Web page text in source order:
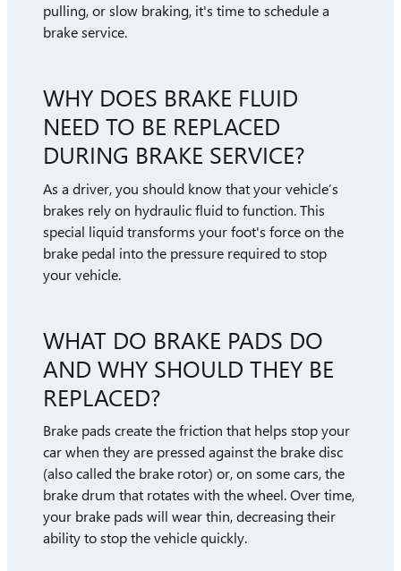
pulling, or slow braking, it's time to schedule a
brake service.
WHY DOES BRAKE FLUID
NEED TO BE REPLACED
DURING BRAKE SERVICE?
As a driver, you should know that your vehicle’s
brakes rely on hydraulic fluid to function. This
special liquid transforms your foot's force on the
brake pedal into the pressure required to stop
your vehicle.
WHAT DO BRAKE PADS DO
AND WHY SHOULD THEY BE
REPLACED?
Brake pads create the friction that helps stop your
car when they are pressed against the brake disc
(also called the brake rotor) or, on some cars, the
brake drum that rotates with the wheel. Over time,
your brake pads will wear thin, decreasing their
ability to stop the vehicle quickly.